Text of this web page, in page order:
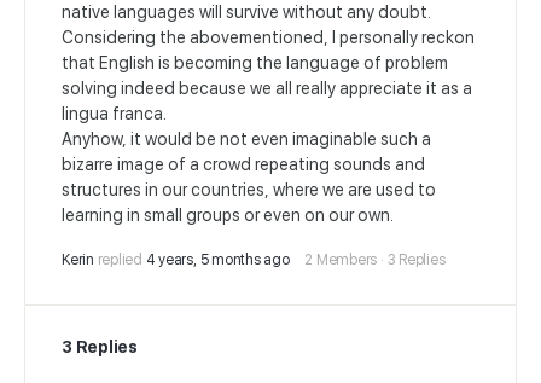
native languages will survive without any doubt.
Considering the abovementioned, I personally reckon
that English is becoming the language of problem
solving indeed because we all really appreciate it as a
lingua franca.
Anyhow, it would be not even imaginable such a
bizarre image of a crowd repeating sounds and
structures in our countries, where we are used to
learning in small groups or even on our own.
Kerin replied 4 years, 5 months ago 2 Members · 3 Replies
3 Replies